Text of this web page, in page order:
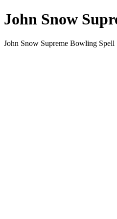
John Snow
John Snow Supreme Bowling Spell